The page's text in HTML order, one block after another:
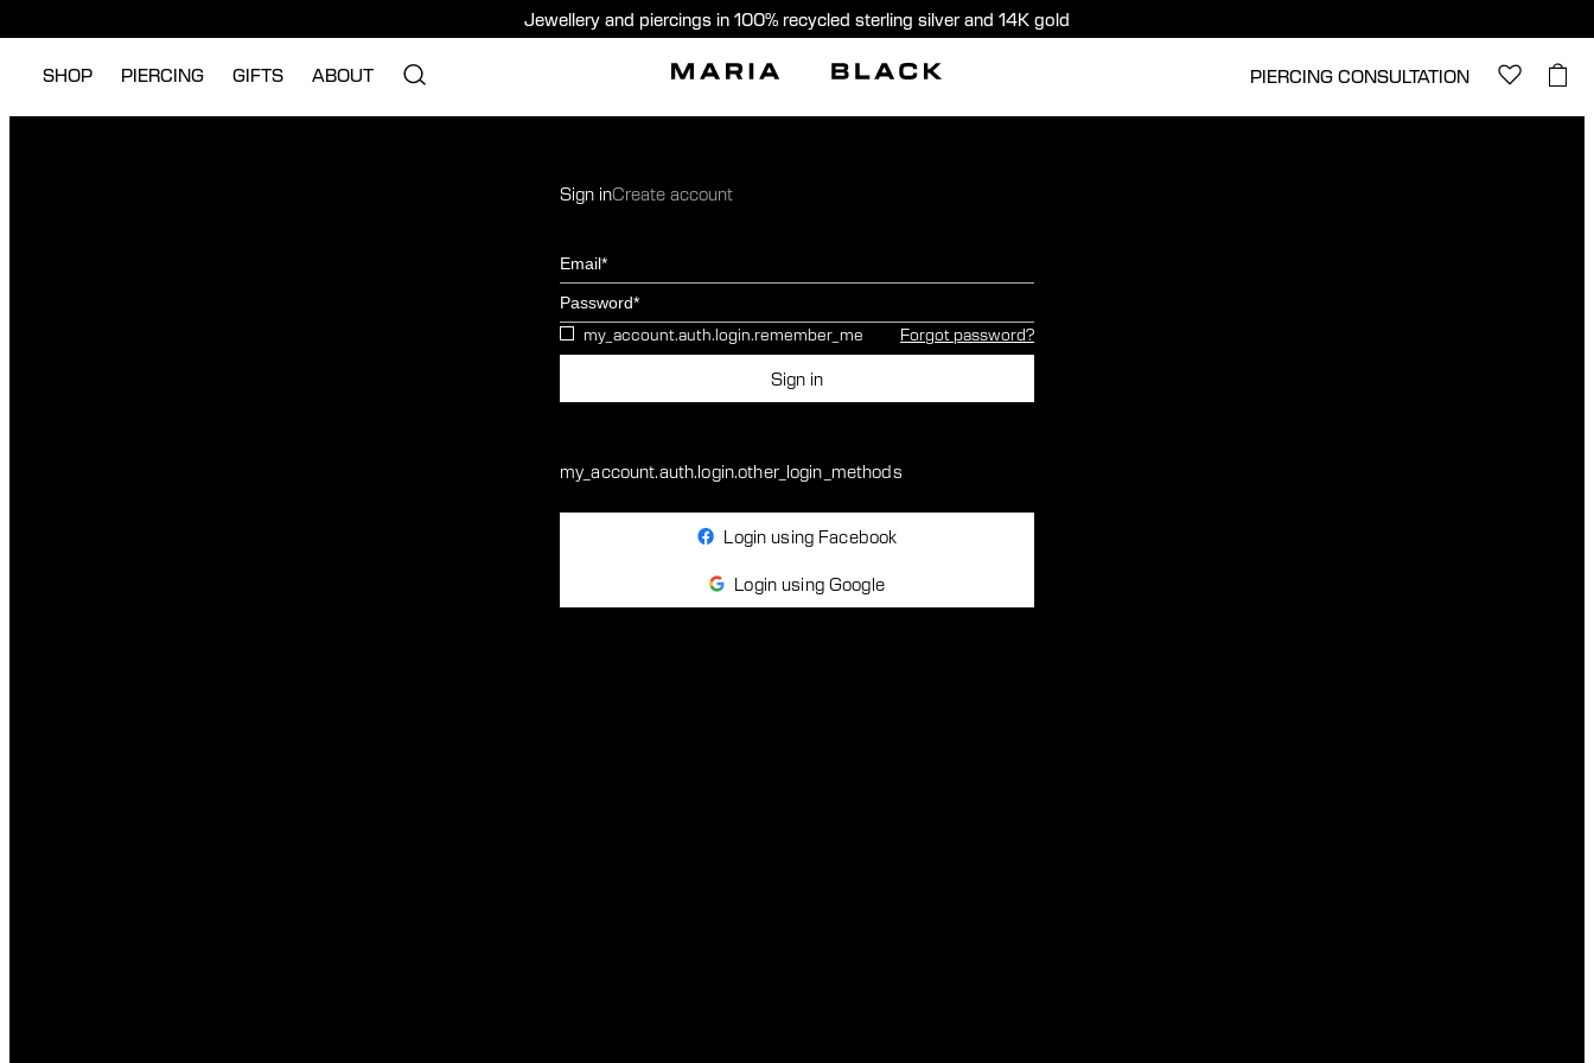
Jewellery and piercings in 100% recycled sterling silver and 14K gold
SHOP PIERCING GIFTS ABOUT PIERCING CONSULTATION
Sign inCreate account
Email
Password
my_account.auth.login.remember_me Forgot password?
Sign in
my_account.auth.login.other_login_methods
Login using Facebook
Login using Google